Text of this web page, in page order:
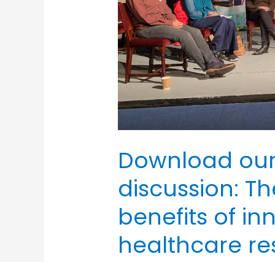
Download
discussion:
benefits of
healthcare
and
benefits
of
innovating
within
healthcare
research